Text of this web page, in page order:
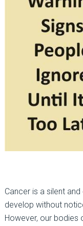
Cancer is a silent
develop without
However, our bodies